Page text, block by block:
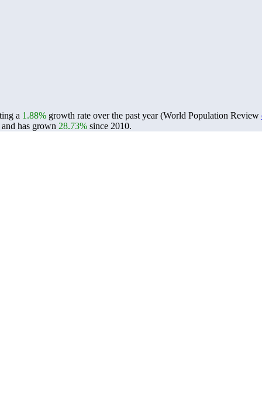
a 1.88% growth rate over the past year (World Population Review
and has grown 28.73% since 2010.